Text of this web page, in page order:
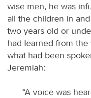
wise men, he was
all the children in
two years old or
had learned from
what had been
Jeremiah:
“A voice was